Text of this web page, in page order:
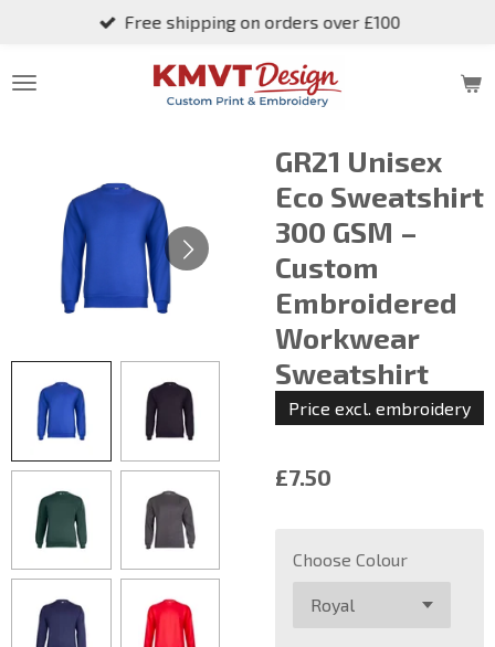
main
Free shipping on orders over £100
GR21 Unisex
Eco Sweatshirt
300 GSM –
Custom
Embroidered
Workwear
Sweatshirt
Price excl. embroidery
£7.50
Choose Colour